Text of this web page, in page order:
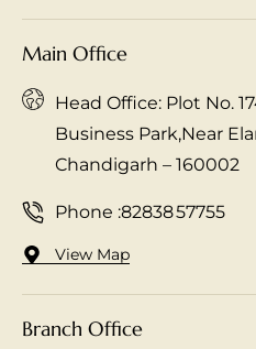
Main Office
Head Office: Plot No.
Business Park,Near
Chandigarh – 160002
Phone :82838 57755
View Map
Branch Office